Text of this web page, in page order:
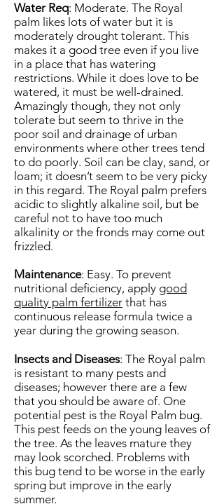
Water Req: Moderate. The Royal
palm likes lots of water but it is
moderately drought tolerant. This
makes it a good tree even if you live
in a place that has watering
restrictions. While it does love to be
watered, it must be well-drained.
Amazingly though, they not only
tolerate but seem to thrive in the
poor soil and drainage of urban
environments where other trees tend
to do poorly. Soil can be clay, sand, or
loam; it doesn’t seem to be very picky
in this regard. The Royal palm prefers
acidic to slightly alkaline soil, but be
careful not to have too much
alkalinity or the fronds may come out
frizzled.
Maintenance: Easy. To prevent
nutritional deficiency, apply good
quality palm fertilizer that has
continuous release formula twice a
year during the growing season.
Insects and Diseases: The Royal palm
is resistant to many pests and
diseases; however there are a few
that you should be aware of. One
potential pest is the Royal Palm bug.
This pest feeds on the young leaves of
the tree. As the leaves mature they
may look scorched. Problems with
this bug tend to be worse in the early
spring but improve in the early
summer.